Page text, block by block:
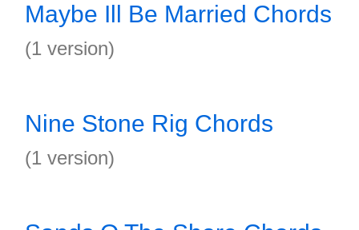
Maybe Ill Be Married Chords
(1 version)
Nine Stone Rig Chords
(1 version)